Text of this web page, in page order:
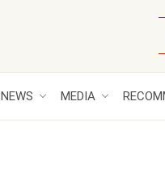
NEWS MEDIA